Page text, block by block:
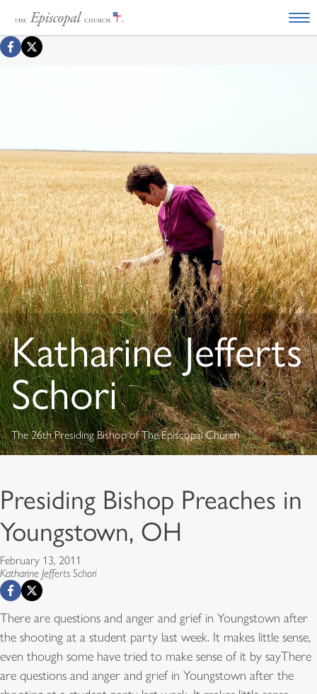
Katharine Jefferts
Schori
The 26th Presiding Bishop of The Episcopal Church
Presiding Bishop Preaches in
Youngstown, OH
February 13, 2011
Katharine Jefferts Schori
There are questions and anger and grief in Youngstown after
the shooting at a student party last week. It makes little sense,
even though some have tried to make sense of it by sayThere
are questions and anger and grief in Youngstown after the